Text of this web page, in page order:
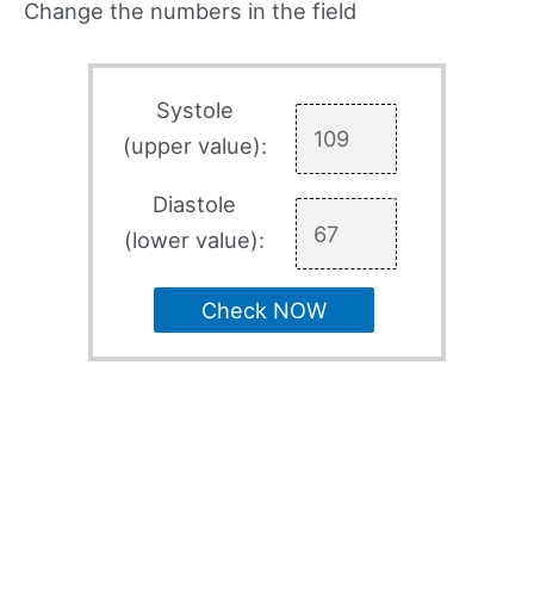
Change the numbers in the field
Systole
(upper value):
Diastole
(lower value):
Check NOW